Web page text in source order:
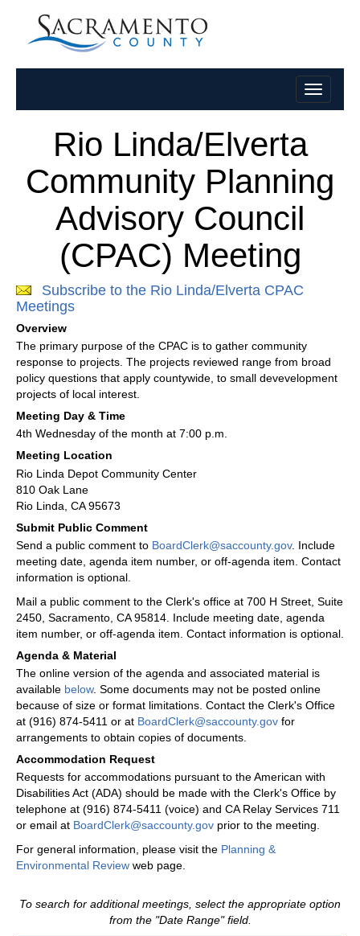
Rio Linda/Elverta
Community Planning
Advisory Council
(CPAC) Meeting
Subscribe to the Rio Linda/Elverta CPAC
Meetings
Overview
The primary purpose of the CPAC is to gather community
response to projects. The projects reviewed range from broad
policy questions that apply countywide, to small devevelopment
projects of local interest.
Meeting Day & Time
4th Wednesday of the month at 7:00 p.m.
Meeting Location
Rio Linda Depot Community Center
810 Oak Lane
Rio Linda, CA 95673
Submit Public Comment
Send a public comment to BoardClerk@saccounty.gov. Include
meeting date, agenda item number, or off-agenda item. Contact
information is optional.
Mail a public comment to the Clerk's office at 700 H Street, Suite
2450, Sacramento, CA 95814. Include meeting date, agenda
item number, or off-agenda item. Contact information is optional.
Agenda & Material
The online version of the agenda and associated material is
available below. Some documents may not be posted online
because of size or format limitations. Contact the Clerk's Office
at (916) 874-5411 or at BoardClerk@saccounty.gov for
arrangements to obtain copies of documents.
Accommodation Request
Requests for accommodations pursuant to the American with
Disabilities Act (ADA) should be made with the Clerk's Office by
telephone at (916) 874-5411 (voice) and CA Relay Services 711
or email at BoardClerk@saccounty.gov prior to the meeting.
For general information, please visit the Planning &
Environmental Review web page.
To search for additional meetings, select the appropriate option
from the "Date Range" field.